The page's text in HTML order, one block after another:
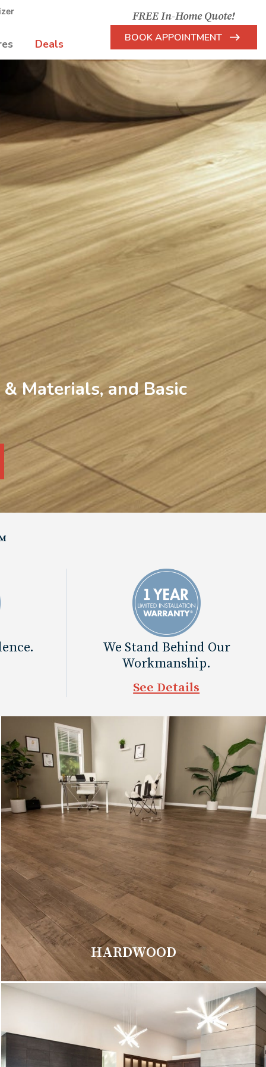
Deals
FREE In-Home Quote!
BOOK APPOINTMENT
Arrow
Icon
Materials, and Basic
We Stand Behind Our
Workmanship.
See Details
HARDWOOD